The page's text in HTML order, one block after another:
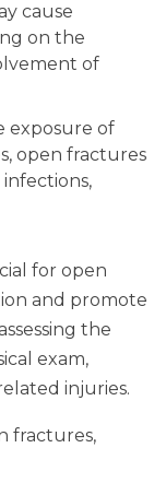
cause
on the
of
exposure of
open fractures
for open
and promote
the
exam,
injuries.
fractures,